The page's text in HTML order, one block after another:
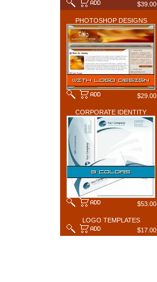
$39.00
PHOTOSHOP DESIGNS
$29.00
CORPORATE IDENTITY
$53.00
LOGO TEMPLATES
$17.00